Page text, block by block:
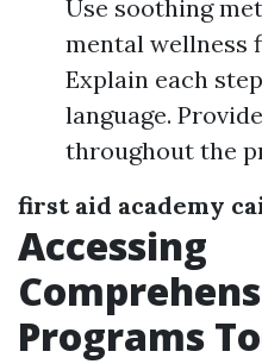
Use soothing
mental wellness
Explain each
language.
throughout the
first aid academy
Accessing
Programs